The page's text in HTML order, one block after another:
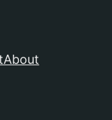
About